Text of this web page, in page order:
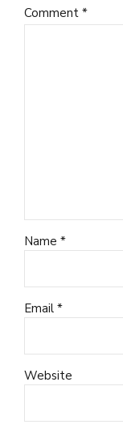
Comment *
Name *
Email *
Website